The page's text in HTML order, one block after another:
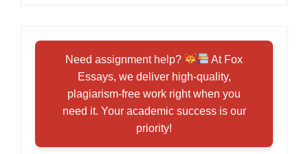
Need assignment help?
At Fox
Essays, we deliver high-quality,
plagiarism-free work right when you
need it. Your academic success is our
priority!